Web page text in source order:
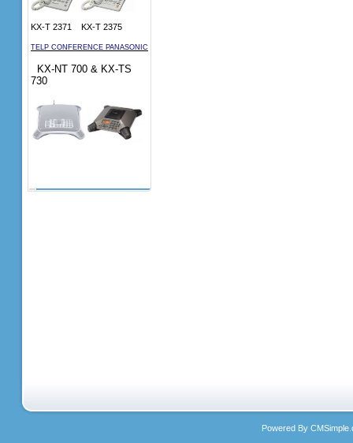
KX-T 2371 KX-T 2375
TELP CONFERENCE PANASONIC
KX-NT 700 & KX-TS
730
Powered By